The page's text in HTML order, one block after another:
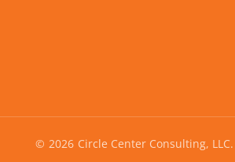
© 2026 Circle Center Consulting, LLC.